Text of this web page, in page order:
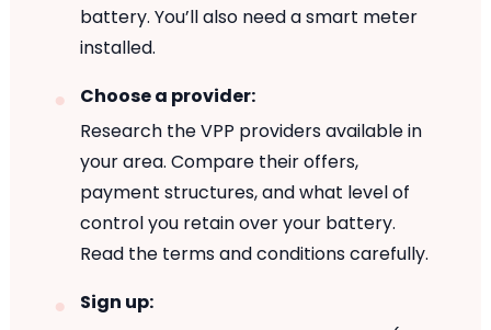
battery. You’ll also need a smart meter
installed.
Choose a provider:
Research the VPP providers available in
your area. Compare their offers,
payment structures, and what level of
control you retain over your battery.
Read the terms and conditions carefully.
Sign up: